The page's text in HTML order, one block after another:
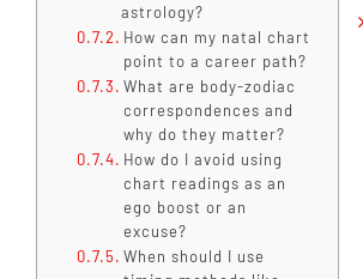
astrology?
How can my natal chart
point to a career path?
What are body-zodiac
correspondences and
why do they matter?
How do I avoid using
chart readings as an
ego boost or an
excuse?
When should I use